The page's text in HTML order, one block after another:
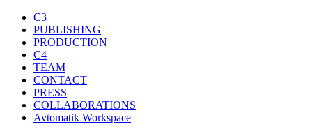
C3
PUBLISHING
PRODUCTION
C4
TEAM
CONTACT
PRESS
COLLABORATIONS
Avtomatik Workspace